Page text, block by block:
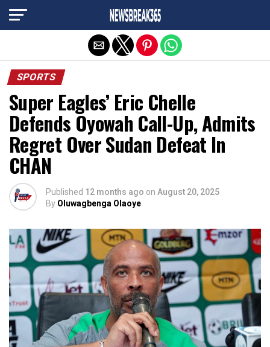
SPORTS
Super Eagles’ Eric Chelle
Defends Oyowah Call-Up, Admits
Regret Over Sudan Defeat In
CHAN
Published 12 months ago on August 20, 2025
By Oluwagbenga Olaoye
Exit mobile version